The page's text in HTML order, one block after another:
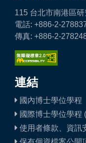
115 台北市南港區
電話: +886-2-
傳真: +886-2-
連結
國內博士學位學程
國際博士學位學程
使用者條款、資訊